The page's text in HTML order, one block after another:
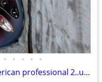
• • • • •
2022 Fender Stratocaster American professional 2..unplayed..nos brand new